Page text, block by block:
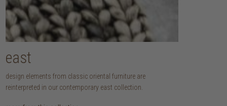
east
design elements from classic oriental furniture are
reinterpreted in our contemporary east collection.